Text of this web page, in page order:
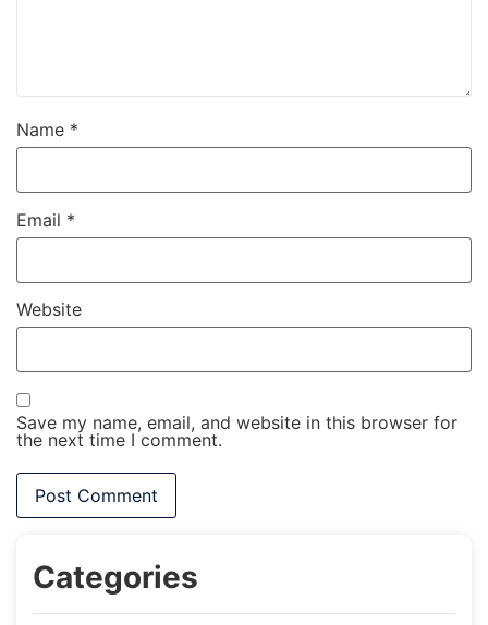
Name *
Email *
Website
Save my name, email, and website in this browser for
the next time I comment.
Categories